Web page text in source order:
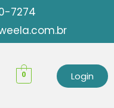
7274
0 Login